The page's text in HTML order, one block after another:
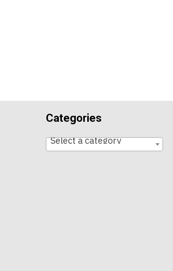
Categories
Select a category